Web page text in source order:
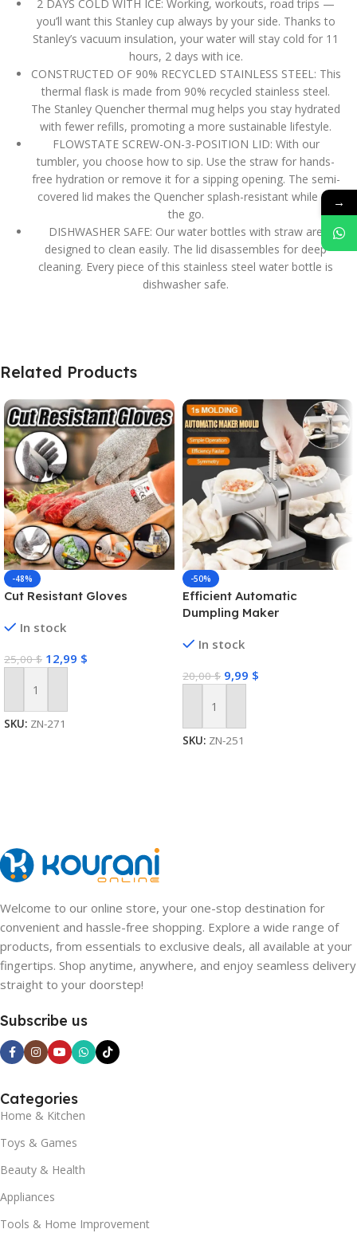
2 DAYS COLD WITH ICE: Working, workouts, road trips —
you’ll want this Stanley cup always by your side. Thanks to
Stanley’s vacuum insulation, your water will stay cold for 11
hours, 2 days with ice.
CONSTRUCTED OF 90% RECYCLED STAINLESS STEEL: This
thermal flask is made from 90% recycled stainless steel.
The Stanley Quencher thermal mug helps you stay hydrated
with fewer refills, promoting a more sustainable lifestyle.
FLOWSTATE SCREW-ON-3-POSITION LID: With our
tumbler, you choose how to sip. Use the straw for hands-
free hydration or remove it for a sipping opening. The semi-
covered lid makes the Quencher splash-resistant while on
the go.
DISHWASHER SAFE: Our water bottles with straw are
designed to clean easily. The lid disassembles for deep
cleaning. Every piece of this stainless steel water bottle is
dishwasher safe.
Related Products
-48%
Cut Resistant Gloves
In stock
25,00$ 12,99 $
Add To Cart
SKU: ZN-271
-50%
Efficient Automatic
Dumpling Maker
In stock
20,00$ 9,99 $
Add To Cart
SKU: ZN-251
Welcome to our online store, your one-stop destination for
convenient and hassle-free shopping. Explore a wide range of
products, from essentials to exclusive deals, all available at your
fingertips. Shop anytime, anywhere, and enjoy seamless delivery
straight to your doorstep!
Subscribe us
Categories
Home & Kitchen
Toys & Games
Beauty & Health
Appliances
Tools & Home Improvement
→